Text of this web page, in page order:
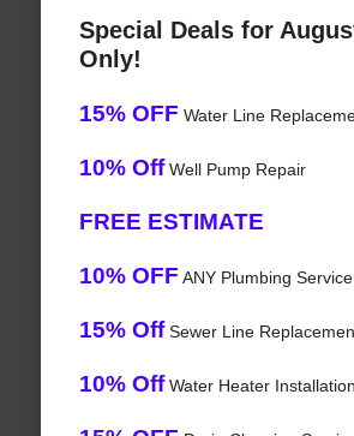
Special Deals for
Only!
15% OFF Water Line
10% OffWell Pump Repair
FREE ESTIMATE
10% OFF ANY Plumbing Service
15% OffSewer Line
10% OffWater Heater Installation